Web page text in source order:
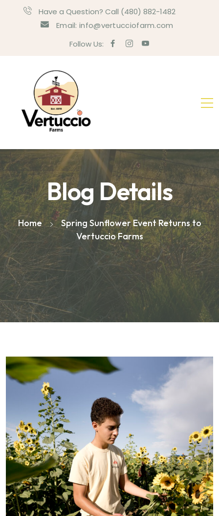
Have a Question? Call (480) 882-1482
Email: info@vertucciofarm.com
Follow Us:
Blog Details
Home
Spring Sunflower Event Returns to
Vertuccio Farms